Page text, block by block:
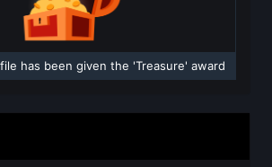
has been given the 'Treasure' award